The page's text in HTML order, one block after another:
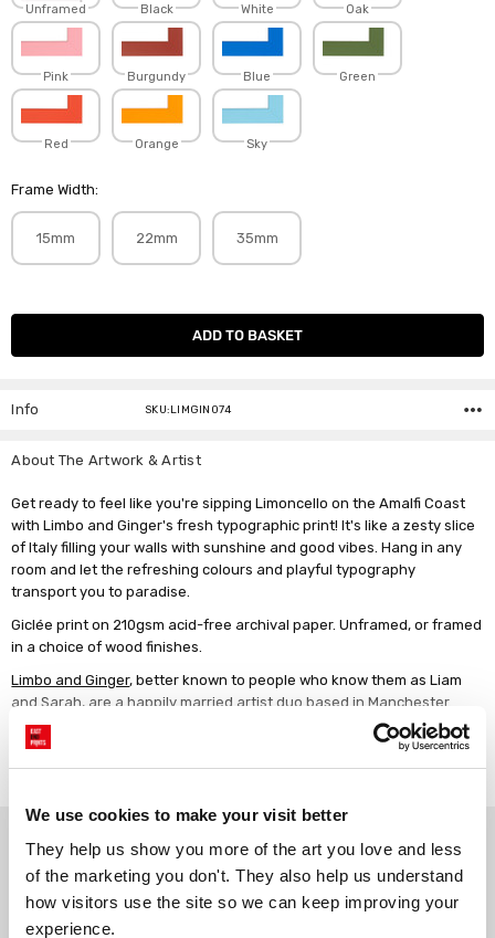
We use cookies to make your visit better
They help us show you more of the art you love and less
of the marketing you don't. They also help us understand
how visitors use the site so we can keep improving your
experience.
Unframed Black White Oak
Pink Burgundy Blue Green
Red Orange Sky
Frame Width:
15mm 22mm 35mm
Current
Info SKU:LIMGIN074
About The Artwork & Artist
Get ready to feel like you're sipping Limoncello on the Amalfi Coast
with Limbo and Ginger's fresh typographic print! It's like a zesty slice
of Italy filling your walls with sunshine and good vibes. Hang in any
room and let the refreshing colours and playful typography
transport you to paradise.
Giclée print on 210gsm acid-free archival paper. Unframed, or framed
in a choice of wood finishes.
Limbo and Ginger, better known to people who know them as Liam
and Sarah, are a happily married artist duo based in Manchester.
When they're not running around after their two little boys, they are
designing all sorts of nice happy eclectic stuff for people to hang in
their homes! Inspired by 1970s design, Limbo and Ginger's work is
Why choose East End Prints?
Gallery quality printing
We use a fine art giclée printing
Real art, real artists